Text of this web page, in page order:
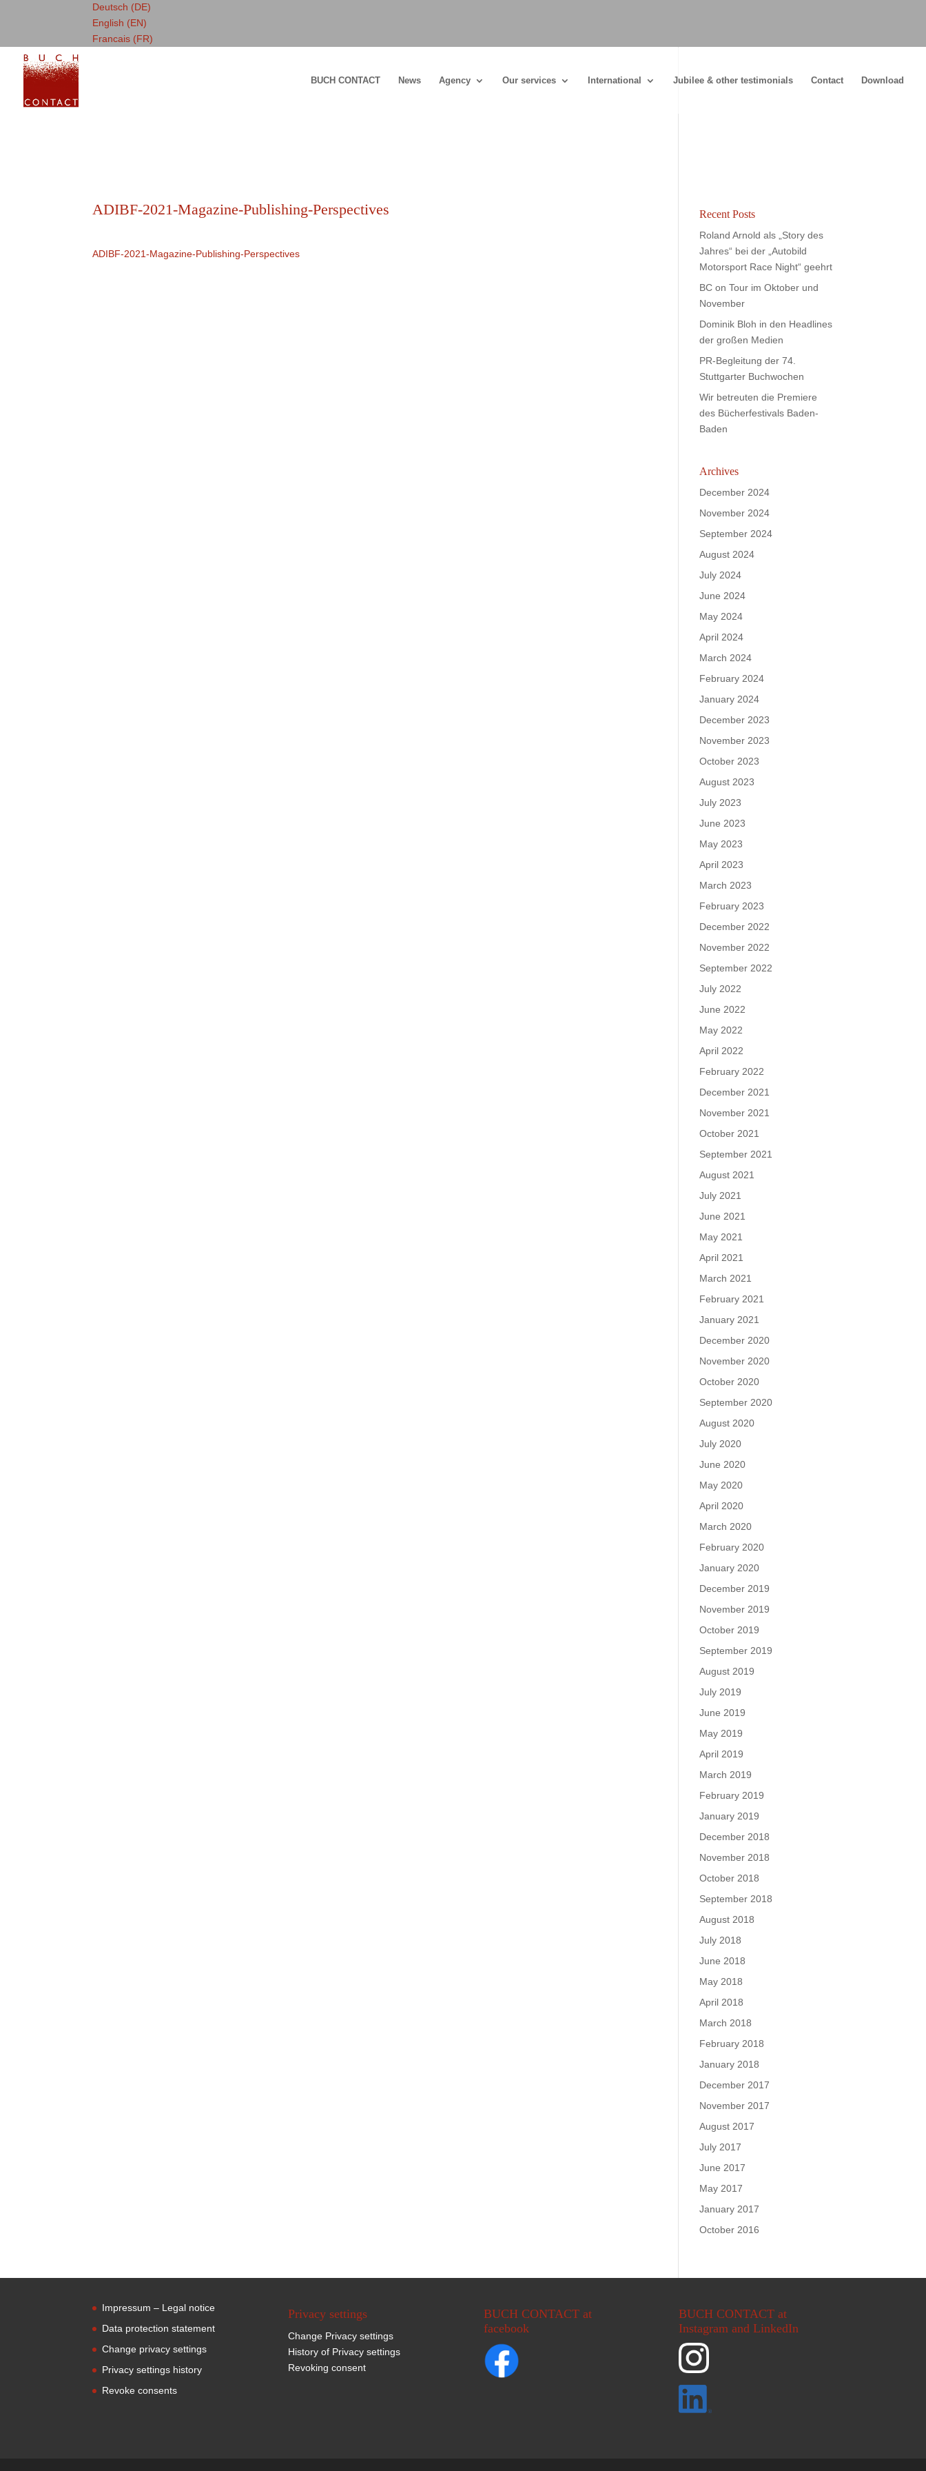
Deutsch (DE)
English (EN)
Francais (FR)
BUCH CONTACT News Agency Our services International Jubilee & other testimonials Contact Download
ADIBF-2021-Magazine-Publishing-Perspectives
ADIBF-2021-Magazine-Publishing-Perspectives
Recent Posts
Roland Arnold als „Story des
Jahres“ bei der „Autobild
Motorsport Race Night“ geehrt
BC on Tour im Oktober und
November
Dominik Bloh in den Headlines
der großen Medien
PR-Begleitung der 74.
Stuttgarter Buchwochen
Wir betreuten die Premiere
des Bücherfestivals Baden-
Baden
Archives
December 2024
November 2024
September 2024
August 2024
July 2024
June 2024
May 2024
April 2024
March 2024
February 2024
January 2024
December 2023
November 2023
October 2023
August 2023
July 2023
June 2023
May 2023
April 2023
March 2023
February 2023
December 2022
November 2022
September 2022
July 2022
June 2022
May 2022
April 2022
February 2022
December 2021
November 2021
October 2021
September 2021
August 2021
July 2021
June 2021
May 2021
April 2021
March 2021
February 2021
January 2021
December 2020
November 2020
October 2020
September 2020
August 2020
July 2020
June 2020
May 2020
April 2020
March 2020
February 2020
January 2020
December 2019
November 2019
October 2019
September 2019
August 2019
July 2019
June 2019
May 2019
April 2019
March 2019
February 2019
January 2019
December 2018
November 2018
October 2018
September 2018
August 2018
July 2018
June 2018
May 2018
April 2018
March 2018
February 2018
January 2018
December 2017
November 2017
August 2017
July 2017
June 2017
May 2017
January 2017
October 2016
Impressum – Legal notice
Data protection statement
Change privacy settings
Privacy settings history
Revoke consents
Privacy settings
Change Privacy settings
History of Privacy settings
Revoking consent
BUCH CONTACT at
facebook
BUCH CONTACT at
Instagram and LinkedIn